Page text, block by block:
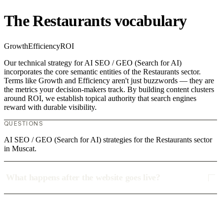
The Restaurants vocabulary
GrowthEfficiencyROI
Our technical strategy for AI SEO / GEO (Search for AI)
incorporates the core semantic entities of the Restaurants sector.
Terms like Growth and Efficiency aren't just buzzwords — they are
the metrics your decision-makers track. By building content clusters
around ROI, we establish topical authority that search engines
reward with durable visibility.
QUESTIONS
AI SEO / GEO (Search for AI) strategies for the Restaurants sector
in Muscat.